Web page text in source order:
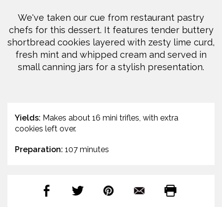
We've taken our cue from restaurant pastry
chefs for this dessert. It features tender buttery
shortbread cookies layered with zesty lime curd,
fresh mint and whipped cream and served in
small canning jars for a stylish presentation.
Yields: Makes about 16 mini trifles, with extra
cookies left over.
Preparation: 107 minutes